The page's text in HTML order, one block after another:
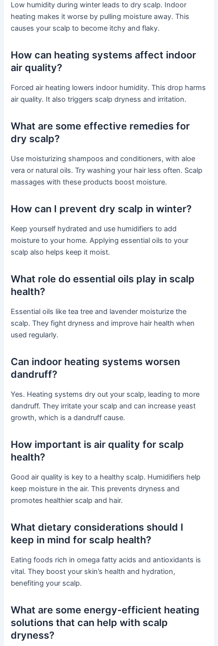
Low humidity during winter leads to dry scalp. Indoor
heating makes it worse by pulling moisture away. This
causes your scalp to become itchy and flaky.
How can heating systems affect indoor
air quality?
Forced air heating lowers indoor humidity. This drop harms
air quality. It also triggers scalp dryness and irritation.
What are some effective remedies for
dry scalp?
Use moisturizing shampoos and conditioners, with aloe
vera or natural oils. Try washing your hair less often. Scalp
massages with these products boost moisture.
How can I prevent dry scalp in winter?
Keep yourself hydrated and use humidifiers to add
moisture to your home. Applying essential oils to your
scalp also helps keep it moist.
What role do essential oils play in scalp
health?
Essential oils like tea tree and lavender moisturize the
scalp. They fight dryness and improve hair health when
used regularly.
Can indoor heating systems worsen
dandruff?
Yes. Heating systems dry out your scalp, leading to more
dandruff. They irritate your scalp and can increase yeast
growth, which is a dandruff cause.
How important is air quality for scalp
health?
Good air quality is key to a healthy scalp. Humidifiers help
keep moisture in the air. This prevents dryness and
promotes healthier scalp and hair.
What dietary considerations should I
keep in mind for scalp health?
Eating foods rich in omega fatty acids and antioxidants is
vital. They boost your skin’s health and hydration,
benefiting your scalp.
What are some energy-efficient heating
solutions that can help with scalp
dryness?